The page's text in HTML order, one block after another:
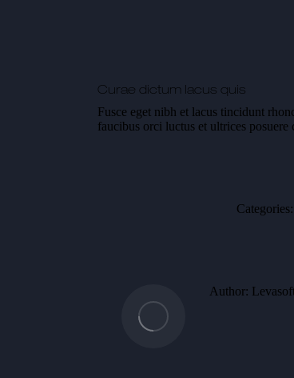
Curae dictum lacus quis
Fusce eget nibh et lacus tincidunt
faucibus orci luctus et ultrices
Categories:
Author: